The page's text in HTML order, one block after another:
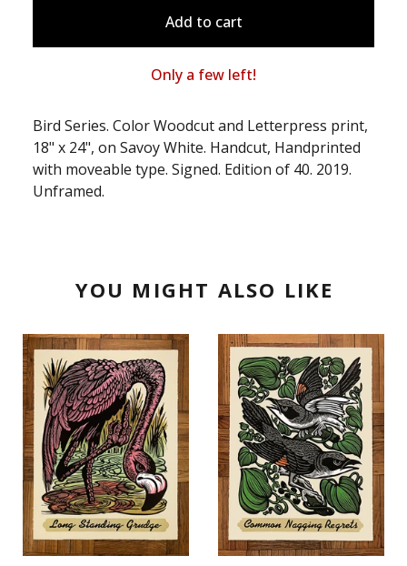
Add to cart
Only a few left!
Bird Series. Color Woodcut and Letterpress print,
18" x 24", on Savoy White. Handcut, Handprinted
with moveable type. Signed. Edition of 40. 2019.
Unframed.
YOU MIGHT ALSO LIKE